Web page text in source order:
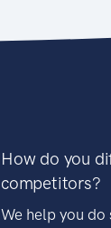
How do you
competitors?
We help you